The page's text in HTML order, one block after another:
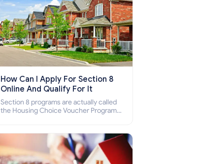
How Can I Apply For Section 8
Online And Qualify For It
Section 8 programs are actually called
the Housing Choice Voucher Program
how to apply for Section 8 housing
online and how to qualify for it?